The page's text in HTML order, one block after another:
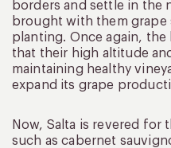
borders and settle in the
brought with them grape
planting. Once again, the
that their high altitude
maintaining healthy
expand its grape
Now, Salta is revered for
such as cabernet